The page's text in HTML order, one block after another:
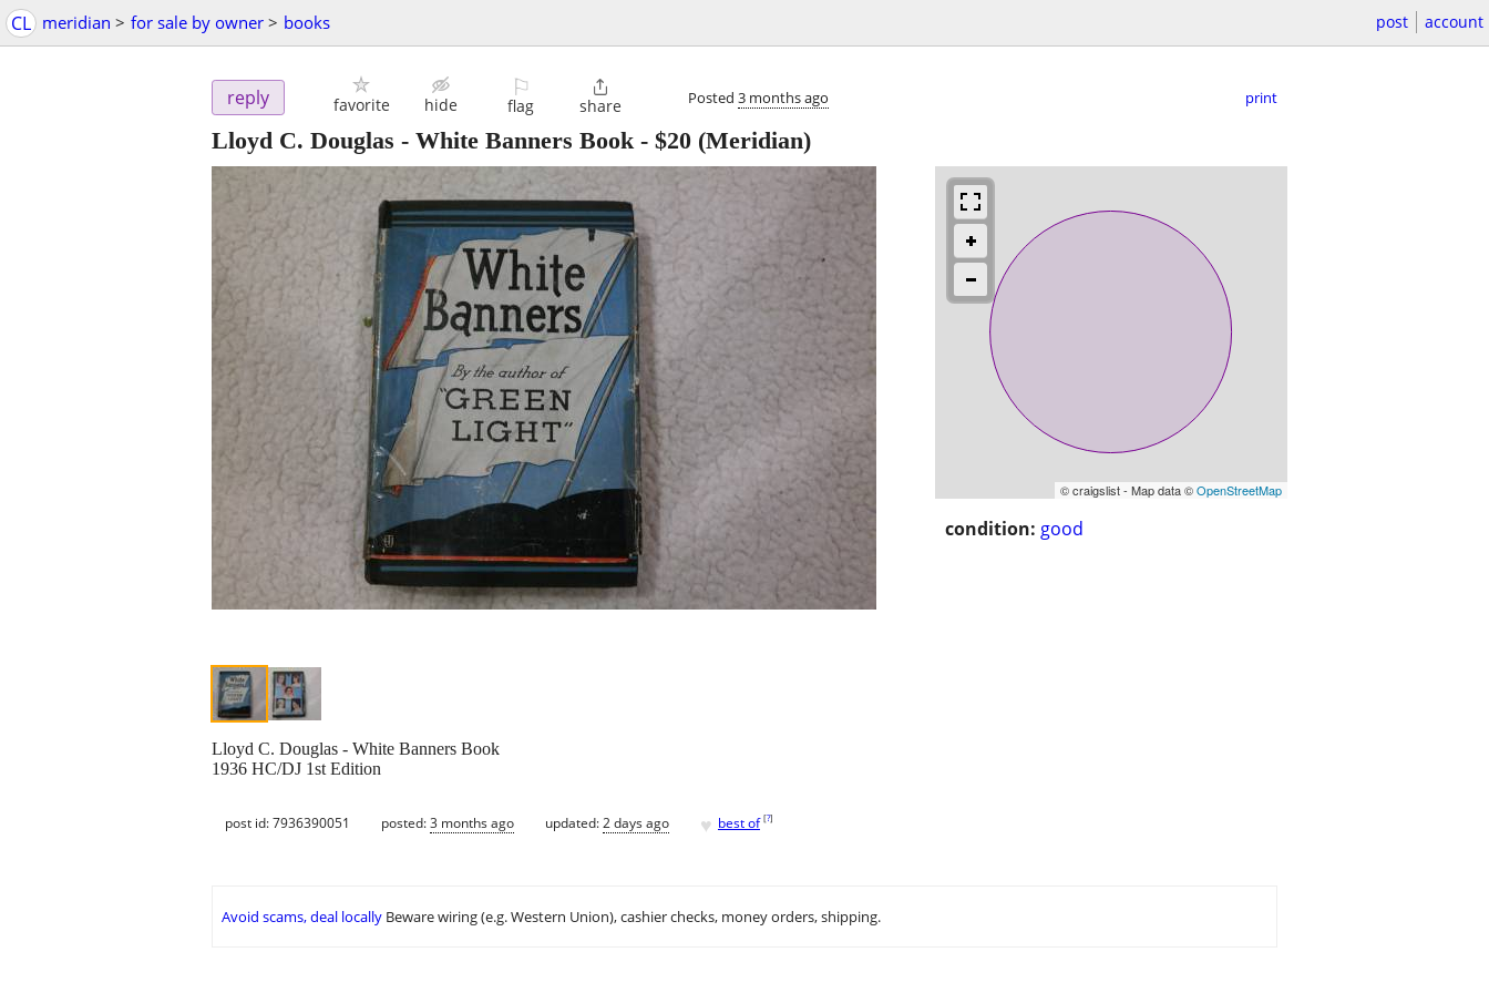
CL meridian > for sale by owner > books post account
reply favorite hide
⚐
flag

share Posted 3 months ago print
Lloyd C. Douglas - White Banners Book- $20 (Meridian)
© craigslist - Map data ©OpenStreetMap
condition: good
Lloyd C. Douglas - White Banners Book
1936 HC/DJ 1st Edition
post id: 7936390051 posted:3 months ago updated:2 days ago ♥ best of [?]
Avoid scams, deal locally Beware wiring (e.g. Western Union), cashier checks, money orders, shipping.